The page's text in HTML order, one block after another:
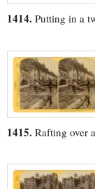
1414. Putting in a
1415. Rafting over